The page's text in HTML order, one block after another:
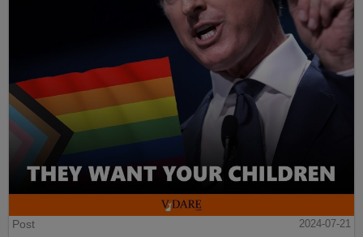
Post
2024-07-21